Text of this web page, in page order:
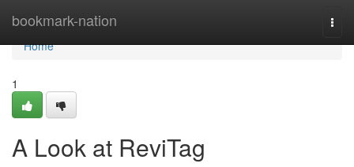
bookmark-nation
Home
Home
1
A Look at ReviTag